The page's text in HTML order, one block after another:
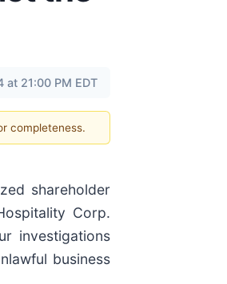
21:00 PM EDT
completeness.
shareholder
Corp.
investigations
business